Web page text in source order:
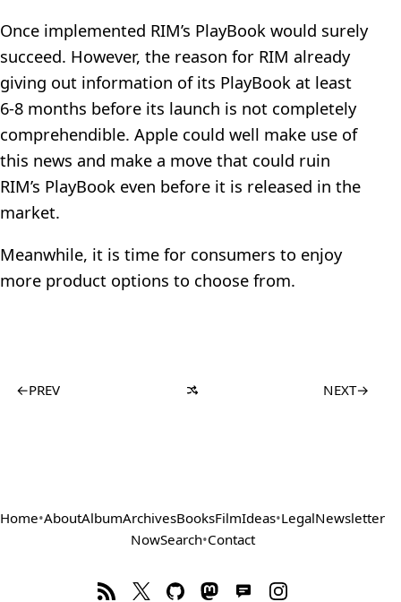
Once implemented RIM’s PlayBook would surely
succeed. However, the reason for RIM already
giving out information of its PlayBook at least
6-8 months before its launch is not completely
comprehendible. Apple could well make use of
this news and make a move that could ruin
RIM’s PlayBook even before it is released in the
market.
Meanwhile, it is time for consumers to enjoy
more product options to choose from.
←PREV NEXT→
Home•AboutAlbumArchivesBooksFilmIdeas•LegalNewsletter
NowSearch•Contact